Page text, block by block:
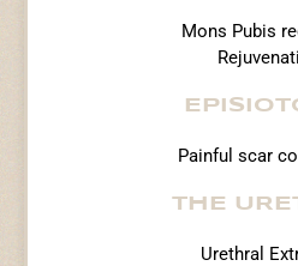
Mons Pubis
Painful scar
THE
Urethral